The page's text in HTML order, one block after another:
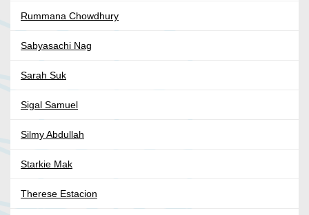
Rummana Chowdhury
Sabyasachi Nag
Sarah Suk
Sigal Samuel
Silmy Abdullah
Starkie Mak
Therese Estacion